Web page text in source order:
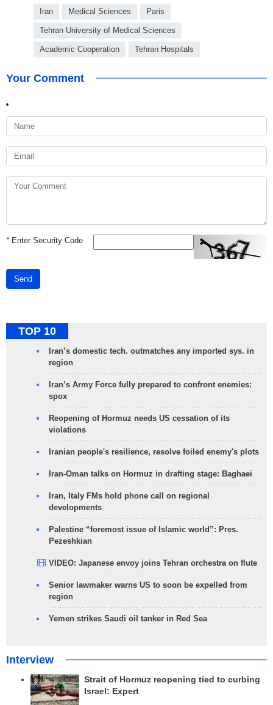
Iran Medical Sciences Paris
Tehran University of Medical Sciences
Academic Cooperation Tehran Hospitals
Your Comment
*Enter Security Code
Send
TOP 10
Iran’s domestic tech. outmatches any imported sys. in
region
Iran’s Army Force fully prepared to confront enemies:
spox
Reopening of Hormuz needs US cessation of its
violations
Iranian people's resilience, resolve foiled enemy's plots
Iran-Oman talks on Hormuz in drafting stage: Baghaei
Iran, Italy FMs hold phone call on regional
developments
Palestine “foremost issue of Islamic world”: Pres.
Pezeshkian
VIDEO: Japanese envoy joins Tehran orchestra on flute
Senior lawmaker warns US to soon be expelled from
region
Yemen strikes Saudi oil tanker in Red Sea
Interview
Strait of Hormuz reopening tied to curbing
Israel: Expert